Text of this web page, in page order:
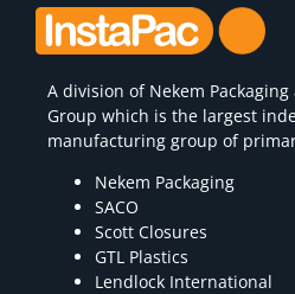
A division of Nekem Packaging
Group which is the largest
manufacturing group of
Nekem Packaging
SACO
Scott Closures
GTL Plastics
Lendlock International